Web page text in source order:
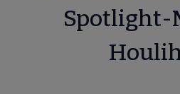
Spotlight-